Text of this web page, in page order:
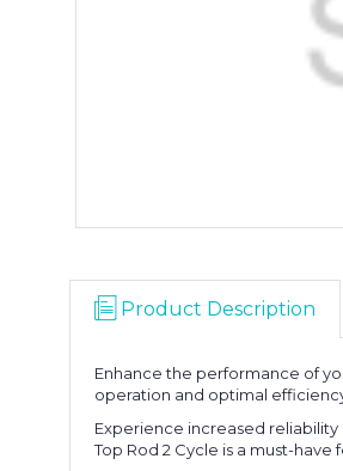
Product Description
Enhance the performance of
operation and optimal
Experience increased
Top Rod 2 Cycle is a must-have